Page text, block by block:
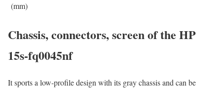
(mm)
Chassis, connectors, screen of the HP
15s-fq0045nf
It sports a low-profile design with its gray chassis and can be